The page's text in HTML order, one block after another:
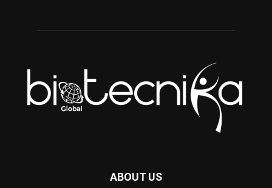
ABOUT US